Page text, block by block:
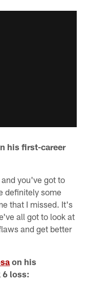
his first-career
you've got to
definitely some
that I missed. It's
all got to look at
and get better
on his
6 loss: